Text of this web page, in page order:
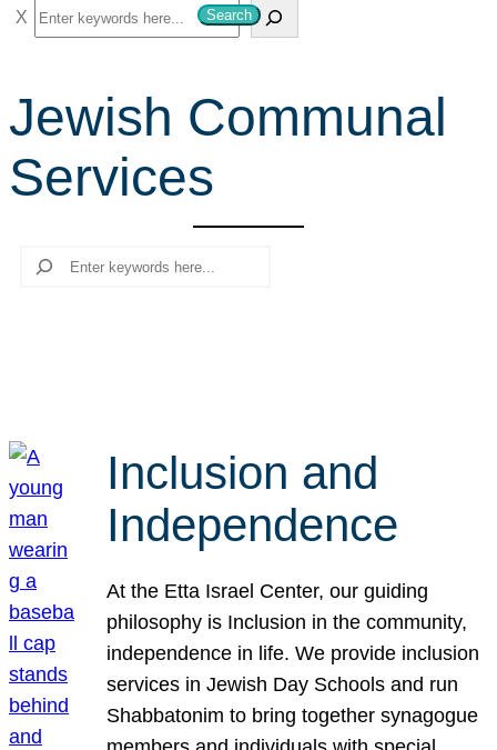
S
e
r
c
h
Search
Jewish Communal
Services
Search
Inclusion and
Independence
At the Etta Israel Center, our guiding
philosophy is Inclusion in the community,
independence in life. We provide inclusion
services in Jewish Day Schools and run
Shabbatonim to bring together synagogue